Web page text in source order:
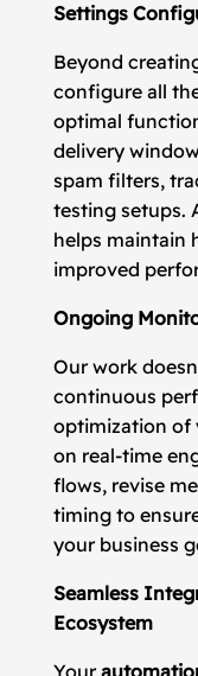
Settings
Beyond
configure all
optimal
delivery
spam filters,
testing setups.
helps maintain
improved
Ongoing
Our work
continuous
optimization of
on real-time
flows, revise
timing to
your business
Seamless
Ecosystem
Your